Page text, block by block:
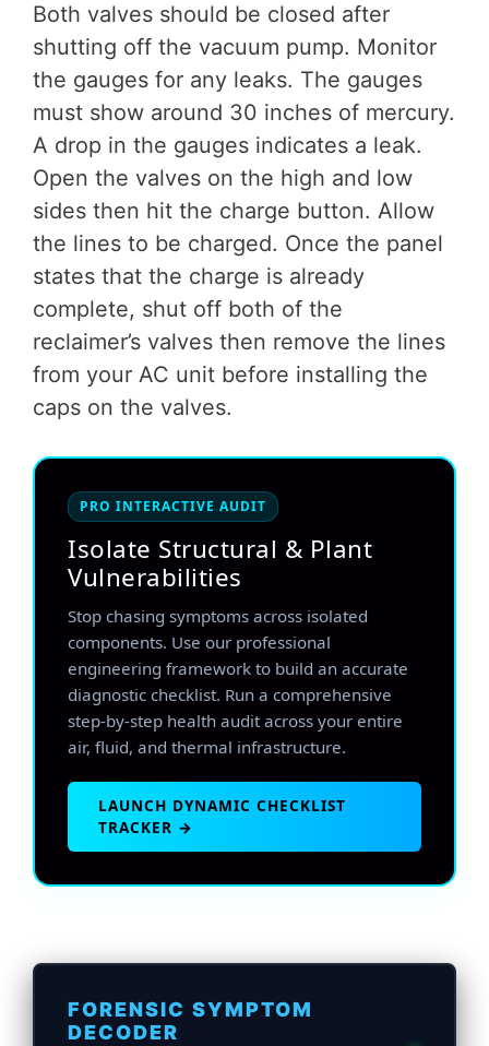
Both valves should be closed after
shutting off the vacuum pump. Monitor
the gauges for any leaks. The gauges
must show around 30 inches of mercury.
A drop in the gauges indicates a leak.
Open the valves on the high and low
sides then hit the charge button. Allow
the lines to be charged. Once the panel
states that the charge is already
complete, shut off both of the
reclaimer’s valves then remove the lines
from your AC unit before installing the
caps on the valves.
PRO INTERACTIVE AUDIT
Isolate Structural & Plant
Vulnerabilities
Stop chasing symptoms across isolated
components. Use our professional
engineering framework to build an accurate
diagnostic checklist. Run a comprehensive
step-by-step health audit across your entire
air, fluid, and thermal infrastructure.
LAUNCH DYNAMIC CHECKLIST
TRACKER →
FORENSIC SYMPTOM
DECODER